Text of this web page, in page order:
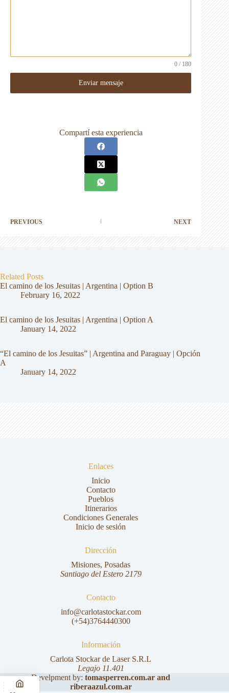
0 / 180
Enviar mensaje
Compartí esta experiencia
PREVIOUS NEXT
Related Posts
El camino de los Jesuitas | Argentina | Option B
February 16, 2022
El camino de los Jesuitas | Argentina | Option A
January 14, 2022
“El camino de los Jesuitas” | Argentina and Paraguay | Opción
A
January 14, 2022
Enlaces
Inicio
Contacto
Pueblos
Itinerarios
Condiciones Generales
Inicio de sesión
Dirección
Misiones, Posadas
Santiago del Estero 2179
Contacto
info@carlotastockar.com
(+54)3764440300
Información
Carlota Stockar de Laser S.R.L
Legajo 11.401
Develpment by:tomasperren.com.arand
riberaazul.com.ar